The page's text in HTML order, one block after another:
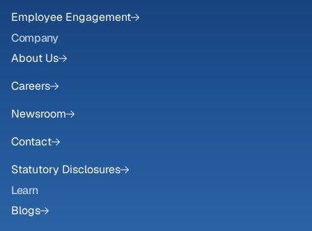
Employee Engagement
Company
About Us
Careers
Newsroom
Contact
Statutory Disclosures
Learn
Blogs